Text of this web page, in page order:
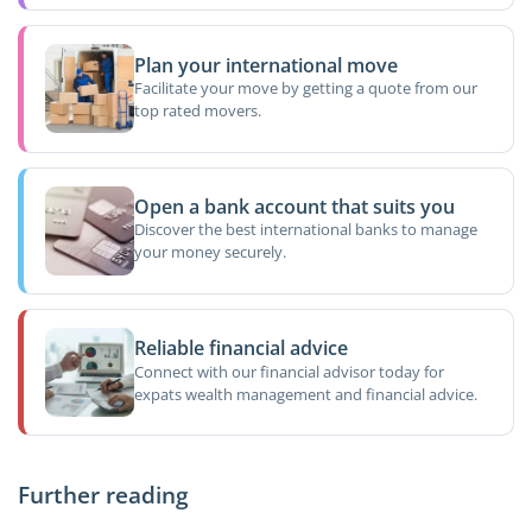
Plan your international move
Facilitate your move by getting a quote from our
top rated movers.
Open a bank account that suits you
Discover the best international banks to manage
your money securely.
Reliable financial advice
Connect with our financial advisor today for
expats wealth management and financial advice.
Further reading